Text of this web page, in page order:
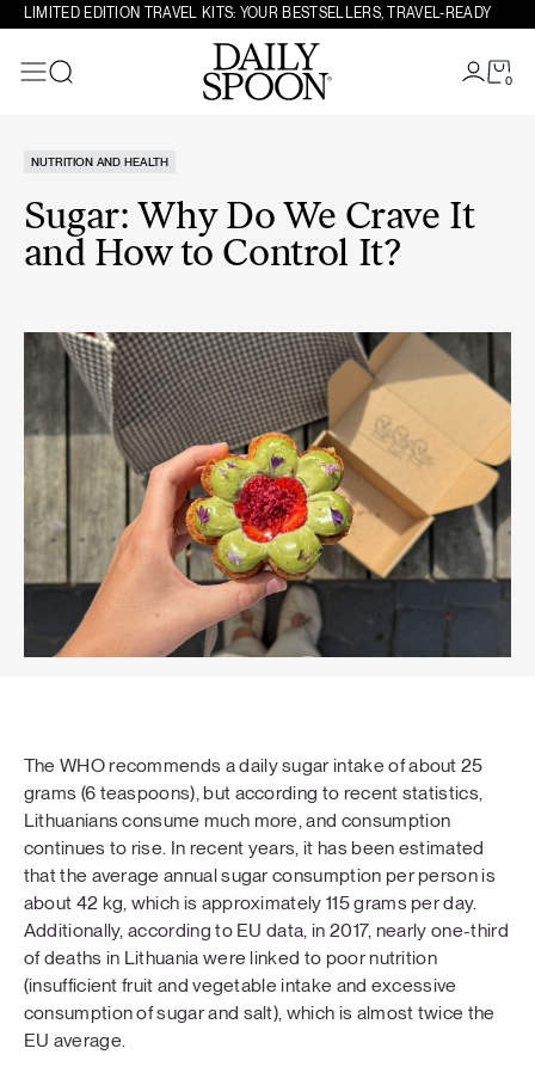
Skip to content
LIMITED EDITION TRAVEL KITS: YOUR BESTSELLERS, TRAVEL-READY
0
NUTRITION AND HEALTH
Sugar: Why Do We Crave It
and How to Control It?
The WHO recommends a daily sugar intake of about 25
grams (6 teaspoons), but according to recent statistics,
Lithuanians consume much more, and consumption
continues to rise. In recent years, it has been estimated
that the average annual sugar consumption per person is
about 42 kg, which is approximately 115 grams per day.
Additionally, according to EU data, in 2017, nearly one-third
of deaths in Lithuania were linked to poor nutrition
(insufficient fruit and vegetable intake and excessive
consumption of sugar and salt), which is almost twice the
EU average.